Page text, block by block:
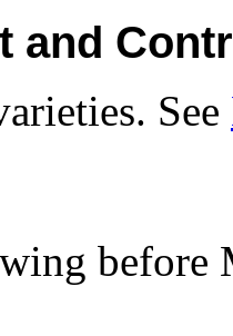
and
See
before